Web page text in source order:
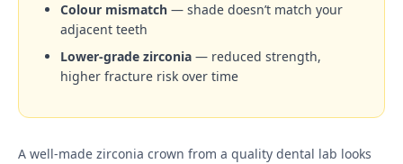
Colour mismatch — shade doesn’t match your
adjacent teeth
Lower-grade zirconia — reduced strength,
higher fracture risk over time
A well-made zirconia crown from a quality dental lab looks